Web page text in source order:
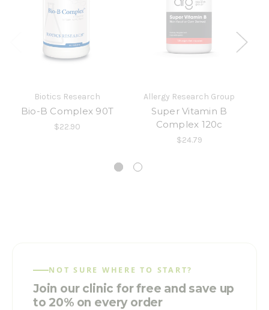
Biotics Research
Bio-B Complex 90T
$22.90
Allergy Research Group
Super Vitamin B
Complex 120c
$24.79
NOT SURE WHERE TO START?
Join our clinic for free and save up
to 20% on every order